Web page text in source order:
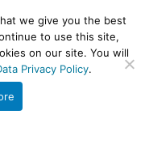
log ingestion
we give you the best
to use this site,
on our site. You will
Privacy Policy.